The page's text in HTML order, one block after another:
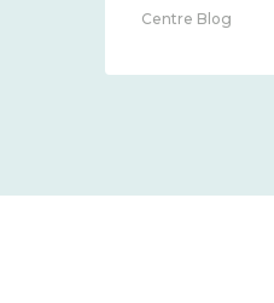
Centre Blog